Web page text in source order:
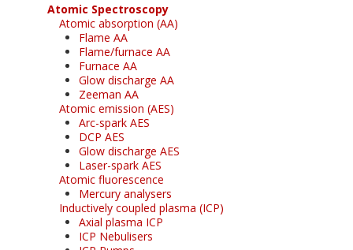
Atomic Spectroscopy
Atomic absorption (AA)
Flame AA
Flame/furnace AA
Furnace AA
Glow discharge AA
Zeeman AA
Atomic emission (AES)
Arc-spark AES
DCP AES
Glow discharge AES
Laser-spark AES
Atomic fluorescence
Mercury analysers
Inductively coupled plasma (ICP)
Axial plasma ICP
ICP Nebulisers